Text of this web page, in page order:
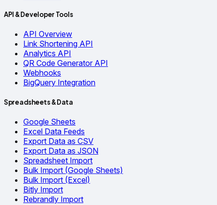
API & Developer Tools
API Overview
Link Shortening API
Analytics API
QR Code Generator API
Webhooks
BigQuery Integration
Spreadsheets & Data
Google Sheets
Excel Data Feeds
Export Data as CSV
Export Data as JSON
Spreadsheet Import
Bulk Import (Google Sheets)
Bulk Import (Excel)
Bitly Import
Rebrandly Import